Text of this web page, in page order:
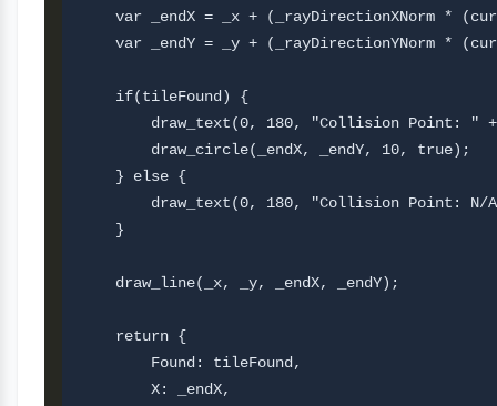
var _endX = _x + (_rayDirectionXNorm *
var _endY = _y + (_rayDirectionYNorm *
    if(tileFound) {
draw_text(0, 180, "Collision Point: "
        draw_circle(_endX, _endY, 10, true);
    } else {
draw_text(0, 180, "Collision Point: N/
    }
    draw_line(_x, _y, _endX, _endY);
    return {
        Found: tileFound,
        X: _endX,